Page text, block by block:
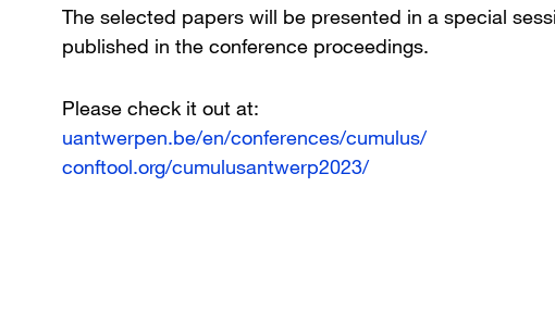
The selected papers will be presented in a special
published in the conference proceedings.
Please check it out at:
uantwerpen.be/en/conferences/cumulus/
conftool.org/cumulusantwerp2023/